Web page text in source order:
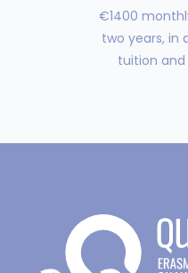
€1400
two years, in
tuition